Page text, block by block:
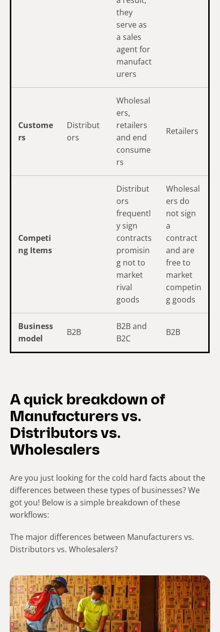
they
serve as
a sales
agent for
manufact
urers
Custome
rs
Distribut
ors
Wholesal
ers,
retailers
and end
consume
rs
Retailers
Competi
ng Items
Distribut
ors
frequentl
y sign
contracts
promisin
g not to
market
rival
goods
Wholesal
ers do
not sign
a
contract
and are
free to
market
competin
g goods
Business
model
B2B
B2B and
B2C
B2B
A quick breakdown of
Manufacturers vs.
Distributors vs.
Wholesalers
Are you just looking for the cold hard facts about the
differences between these types of businesses? We
got you! Below is a simple breakdown of these
workflows:
The major differences between Manufacturers vs.
Distributors vs. Wholesalers?